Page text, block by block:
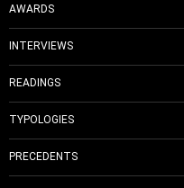
AWARDS
INTERVIEWS
READINGS
TYPOLOGIES
PRECEDENTS